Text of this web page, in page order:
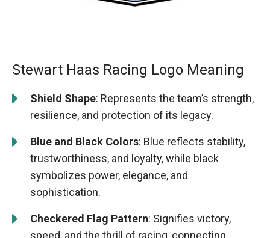
Stewart Haas Racing Logo Meaning
Shield Shape: Represents the team’s strength,
resilience, and protection of its legacy.
Blue and Black Colors: Blue reflects stability,
trustworthiness, and loyalty, while black
symbolizes power, elegance, and
sophistication.
Checkered Flag Pattern: Signifies victory,
speed, and the thrill of racing, connecting